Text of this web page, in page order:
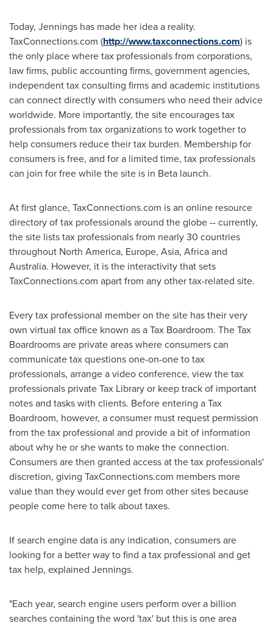
Today, Jennings has made her idea a reality.
TaxConnections.com (http://www.taxconnections.com) is
the only place where tax professionals from corporations,
law firms, public accounting firms, government agencies,
independent tax consulting firms and academic institutions
can connect directly with consumers who need their advice
worldwide. More importantly, the site encourages tax
professionals from tax organizations to work together to
help consumers reduce their tax burden. Membership for
consumers is free, and for a limited time, tax professionals
can join for free while the site is in Beta launch.
At first glance, TaxConnections.com is an online resource
directory of tax professionals around the globe -- currently,
the site lists tax professionals from nearly 30 countries
throughout North America, Europe, Asia, Africaand
Australia. However, it is the interactivity that sets
TaxConnections.com apart from any other tax-related site.
Every tax professional member on the site has their very
own virtual tax office known as a Tax Boardroom. The Tax
Boardrooms are private areas where consumers can
communicate tax questions one-on-one to tax
professionals, arrange a video conference, view the tax
professionals private Tax Library or keep track of important
notes and tasks with clients. Before entering a Tax
Boardroom, however, a consumer must request permission
from the tax professional and provide a bit of information
about why he or she wants to make the connection.
Consumers are then granted access at the tax professionals'
discretion, giving TaxConnections.com members more
value than they would ever get from other sites because
people come here to talk about taxes.
If search engine data is any indication, consumers are
looking for a better way to find a tax professional and get
tax help, explained Jennings.
"Each year, search engine users perform over a billion
searches containing the word 'tax' but this is one area